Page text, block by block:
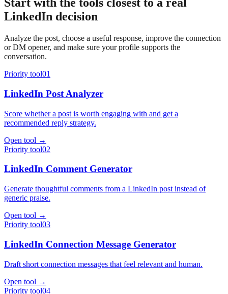
Start with the tools closest to a real
LinkedIn decision
Analyze the post, choose a useful response, improve the connection
or DM opener, and make sure your profile supports the
conversation.
Priority tool01
LinkedIn Post Analyzer
Score whether a post is worth engaging with and get a
recommended reply strategy.
Open tool →
Priority tool02
LinkedIn Comment Generator
Generate thoughtful comments from a LinkedIn post instead of
generic praise.
Open tool →
Priority tool03
LinkedIn Connection Message Generator
Draft short connection messages that feel relevant and human.
Open tool →
Priority tool04